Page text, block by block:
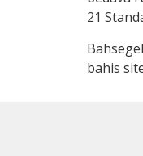
21
bahis